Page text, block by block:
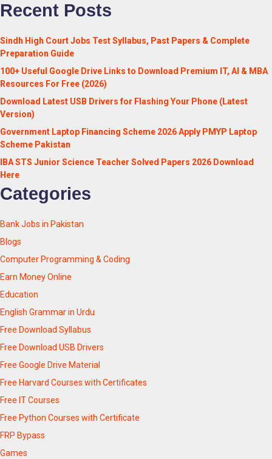
Recent Posts
Sindh High Court Jobs Test Syllabus, Past Papers & Complete
Preparation Guide
100+ Useful Google Drive Links to Download Premium IT, AI & MBA
Resources For Free (2026)
Download Latest USB Drivers for Flashing Your Phone (Latest
Version)
Government Laptop Financing Scheme 2026 Apply PMYP Laptop
Scheme Pakistan
IBA STS Junior Science Teacher Solved Papers 2026 Download
Here
Categories
Bank Jobs in Pakistan
Blogs
Computer Programming & Coding
Earn Money Online
Education
English Grammar in Urdu
Free Download Syllabus
Free Download USB Drivers
Free Google Drive Material
Free Harvard Courses with Certificates
Free IT Courses
Free Python Courses with Certificate
FRP Bypass
Games